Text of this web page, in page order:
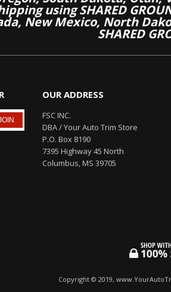
using SHARED
New Mexico, North
SHARED
OUR ADDRESS
FSC INC.
DBA / Your Auto Trim Store
P.O. Box 8190
7395 Highway 45 North
Columbus, MS 39705
Copyright © 2019,